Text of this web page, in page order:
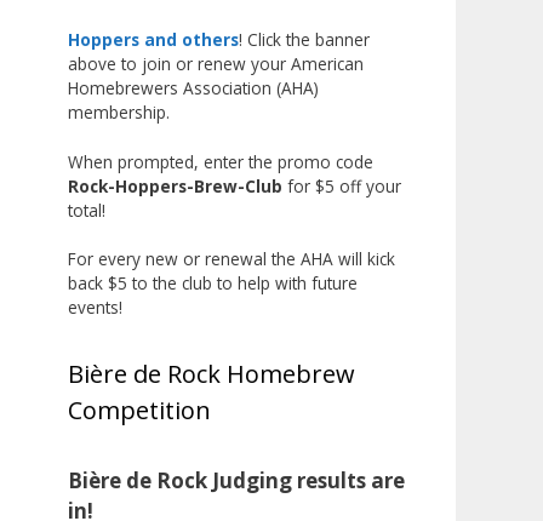
Label/Presentation, with winners
chosen by a People's Choice vote.
Given the high ABV of many
entries, the club also
encouraged everyone to plan for
a safe ride home.
The results? Incredible.
Our talented brewers took a
beer style with a less-than-
into something truly enjoyable.
Entries featured creative custom
labels, authentic repurposed 40-
liquor brewed with edible
glitter!
Hoppers and others! Click the banner
above to join or renew your American
Homebrewers Association (AHA)
membership.
When prompted, enter the promo code
Rock-Hoppers-Brew-Club for $5 off your
total!
For every new or renewal the AHA will kick
back $5 to the club to help with future
events!
Bière de Rock Homebrew
Competition
Bière de Rock Judging results are
in!